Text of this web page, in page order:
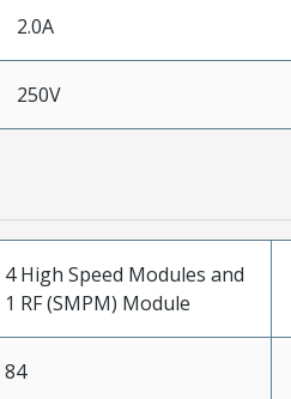
2.0A
250V
4 High Speed Modules and
1 RF (SMPM) Module
84